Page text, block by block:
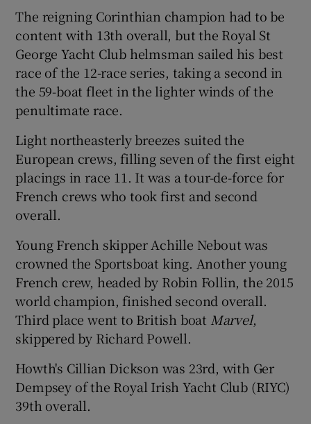
Show Gaeilge sub sections
Show History sub sections
The reigning Corinthian champion had to be
content with 13th overall, but the Royal St
George Yacht Club helmsman sailed his best
race of the 12-race series, taking a second in
the 59-boat fleet in the lighter winds of the
penultimate race.
Light northeasterly breezes suited the
European crews, filling seven of the first eight
placings in race 11. It was a tour-de-force for
French crews who took first and second
overall.
Young French skipper Achille Nebout was
crowned the Sportsboat king. Another young
French crew, headed by Robin Follin, the 2015
world champion, finished second overall.
Third place went to British boat Marvel,
skippered by Richard Powell.
Howth's Cillian Dickson was 23rd, with Ger
Dempsey of the Royal Irish Yacht Club (RIYC)
39th overall.